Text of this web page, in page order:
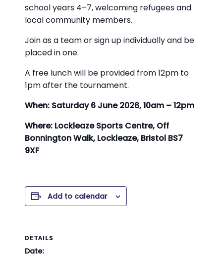
school years 4–7, welcoming refugees and
local community members.
Join as a team or sign up individually and be
placed in one.
A free lunch will be provided from 12pm to
1pm after the tournament.
When: Saturday 6 June 2026, 10am – 12pm
Where: Lockleaze Sports Centre, Off
Bonnington Walk, Lockleaze, Bristol BS7
9XF
Add to calendar
DETAILS
Date: